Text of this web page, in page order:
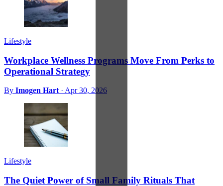
Lifestyle
Workplace Wellness Programs Move From Perks to
Operational Strategy
By Imogen Hart · Apr 30, 2026
Lifestyle
The Quiet Power of Small Family Rituals That